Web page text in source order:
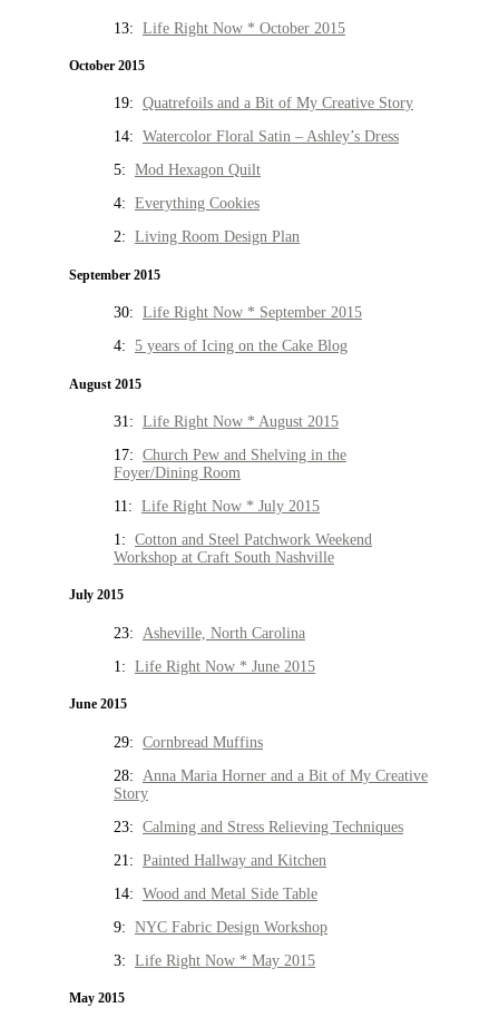
13: Life Right Now * October 2015
October 2015
19: Quatrefoils and a Bit of My Creative Story
14: Watercolor Floral Satin – Ashley’s Dress
5: Mod Hexagon Quilt
4: Everything Cookies
2: Living Room Design Plan
September 2015
30: Life Right Now * September 2015
4: 5 years of Icing on the Cake Blog
August 2015
31: Life Right Now * August 2015
17: Church Pew and Shelving in the
Foyer/Dining Room
11: Life Right Now * July 2015
1: Cotton and Steel Patchwork Weekend
Workshop at Craft South Nashville
July 2015
23: Asheville, North Carolina
1: Life Right Now * June 2015
June 2015
29: Cornbread Muffins
28: Anna Maria Horner and a Bit of My Creative
Story
23: Calming and Stress Relieving Techniques
21: Painted Hallway and Kitchen
14: Wood and Metal Side Table
9: NYC Fabric Design Workshop
3: Life Right Now * May 2015
May 2015